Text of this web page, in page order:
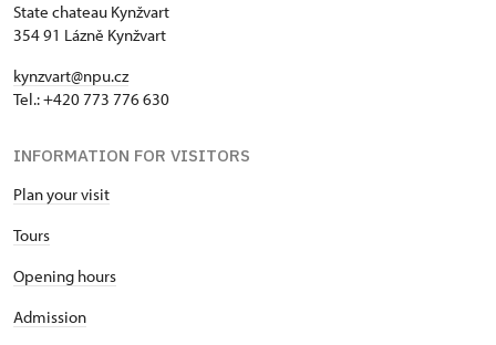
State chateau Kynžvart
354 91 Lázně Kynžvart
kynzvart@npu.cz
Tel.: +420 773 776 630
INFORMATION FOR VISITORS
Plan your visit
Tours
Opening hours
Admission